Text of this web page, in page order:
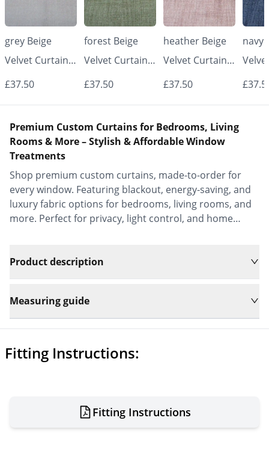
grey Beige
Velvet Curtains
- Made to
Elegant |
Vrishkar Blinds
£37.50
forest Beige
Velvet Curtains
- Made to
Elegant |
£37.50
heather Beige
Velvet Curtains
- Made to
Elegant |
£37.50
navy
-
Premium Custom Curtains for Bedrooms, Living
Rooms & More – Stylish & Affordable Window
Treatments
Shop premium custom curtains, made-to-order for
every window. Featuring blackout, energy-saving, and
luxury fabric options for bedrooms, living rooms, and
more. Perfect for privacy, light control, and home
Product description
Measuring guide
Fitting Instructions:
Fitting Instructions